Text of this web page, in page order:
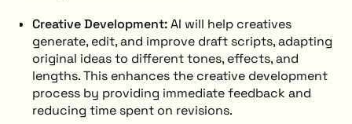
Creative Development:AI will help creatives
generate, edit, and improve draft scripts, adapting
original ideas to different tones, effects, and
lengths. This enhances the creative development
process by providing immediate feedback and
reducing time spent on revisions.